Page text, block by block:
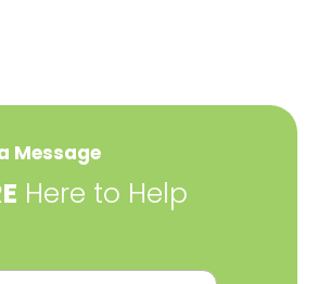
Message
Here to Help